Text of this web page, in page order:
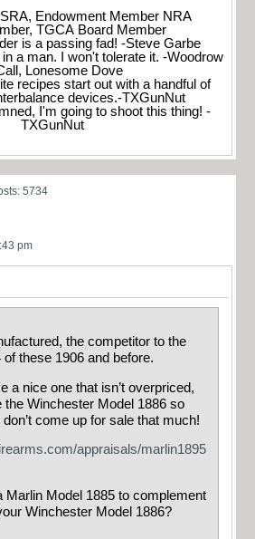
Endowment Member NRA
TGCA Board Member
is a passing fad! -Steve Garbe
in a man. I won't tolerate it. -Woodrow
Lonesome Dove
recipes start out with a handful of
devices.-TXGunNut
I'm going to shoot this thing! -
TXGunNut
5734
pm
the competitor to the
of these 1906 and before.
a nice one that isn’t overpriced,
the Winchester Model 1886 so
come up for sale that much!
appraisals/marlin1895
Marlin Model 1885 to complement
Winchester Model 1886?